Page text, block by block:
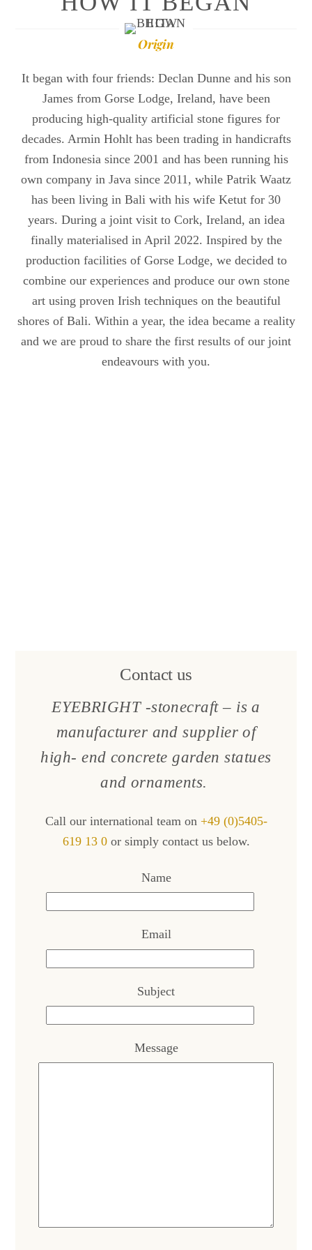
Origin
It began with four friends: Declan Dunne and his son
James from Gorse Lodge, Ireland, have been
producing high-quality artificial stone figures for
decades. Armin Hohlt has been trading in handicrafts
from Indonesia since 2001 and has been running his
own company in Java since 2011, while Patrik Waatz
has been living in Bali with his wife Ketut for 30
years. During a joint visit to Cork, Ireland, an idea
finally materialised in April 2022. Inspired by the
production facilities of Gorse Lodge, we decided to
combine our experiences and produce our own stone
art using proven Irish techniques on the beautiful
shores of Bali. Within a year, the idea became a reality
and we are proud to share the first results of our joint
endeavours with you.
Contact us
EYEBRIGHT -stonecraft – is a
manufacturer and supplier of
high- end concrete garden statues
and ornaments.
Call our international team on +49 (0)5405-
619 13 0or simply contact us below.
Name
Email
Subject
Message